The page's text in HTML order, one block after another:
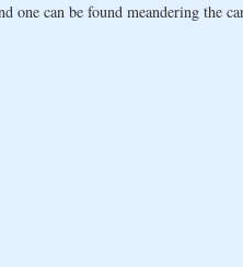
one can be found meandering the